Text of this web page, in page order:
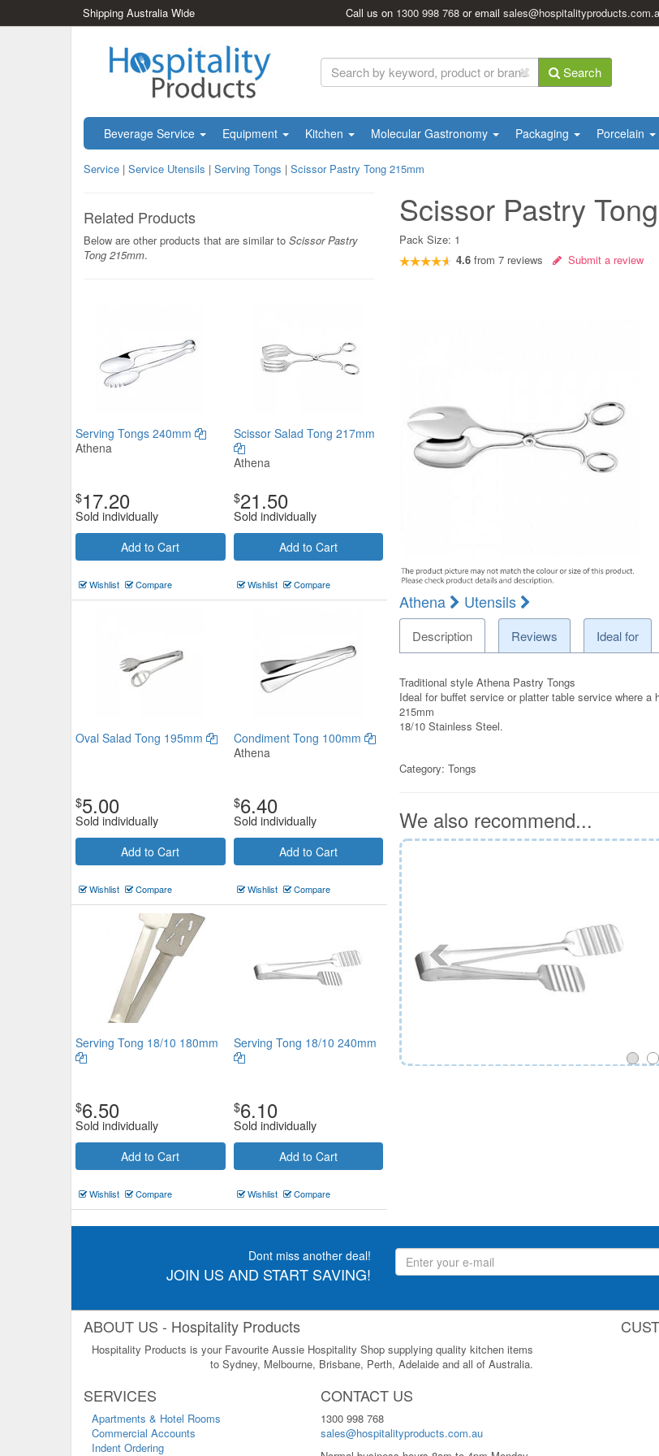
Shipping Australia Wide Call us on 1300 998 768 or email
Search
Beverage Service Equipment Kitchen Molecular Gastronomy Packaging Porcelain
Service | Service Utensils | Serving Tongs | Scissor Pastry Tong 215mm
Related Products
Below are other products that are similar to Scissor Pastry
Tong 215mm.
Serving Tongs 240mm
Athena
$17.20
Sold individually
Add to Cart
Wishlist Compare
Scissor Salad Tong 217mm
Athena
$21.50
Sold individually
Add to Cart
Wishlist Compare
Oval Salad Tong 195mm
$5.00
Sold individually
Add to Cart
Wishlist Compare
Condiment Tong 100mm
Athena
$6.40
Sold individually
Add to Cart
Wishlist Compare
Serving Tong 18/10 180mm
$6.50
Sold individually
Add to Cart
Wishlist Compare
Serving Tong 18/10 240mm
$6.10
Sold individually
Add to Cart
Wishlist Compare
Scissor Pastry
Pack Size: 1
4.6 from7 reviews Submit a review
Athena Utensils
Description Reviews Ideal for
Traditional style Athena Pastry Tongs
Ideal for buffet service or platter table service where a
215mm
18/10 Stainless Steel.
Category:Tongs
We also recommend...
Deluxe Serving Tong 18/8 230mm
$9.57ea
Add to Cart view details
Dont miss another deal!
JOIN US AND START SAVING!
ABOUT US - Hospitality Products
Hospitality Products is your Favourite Aussie Hospitality Shop supplying quality kitchen items
to Sydney, Melbourne, Brisbane, Perth, Adelaide and all of Australia.
SERVICES
Apartments & Hotel Rooms
Commercial Accounts
Indent Ordering
CONTACT US
1300 998 768
sales@hospitalityproducts.com.au